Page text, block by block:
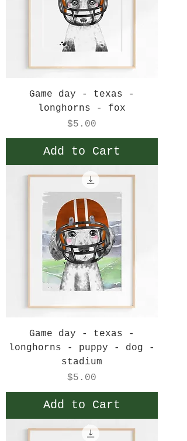
Game day - texas -
longhorns - fox
Price
$5.00
Add to Cart
Game day - texas -
longhorns - puppy - dog -
stadium
Price
$5.00
Add to Cart